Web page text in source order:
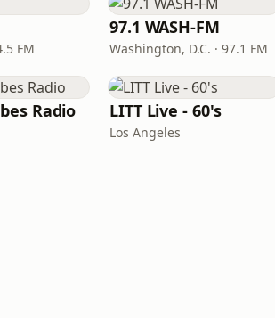
FM
97.1 WASH-FM
Washington, D.C. · 97.1 FM
Radio LITT Live - 60's
Los Angeles